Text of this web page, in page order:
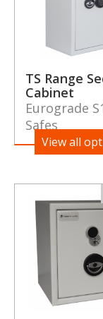
TS Range
Cabinet
Eurograde
Safes
View all